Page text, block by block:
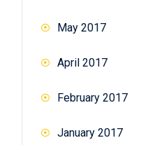
May 2017
April 2017
February 2017
January 2017